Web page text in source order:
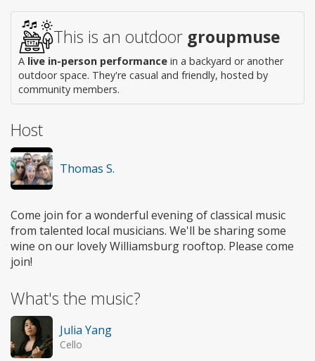
This is an outdoor groupmuse
A live in-person performance in a backyard or another
outdoor space. They're casual and friendly, hosted by
community members.
Host
Thomas S.
Come join for a wonderful evening of classical music
from talented local musicians. We'll be sharing some
wine on our lovely Williamsburg rooftop. Please come
join!
What's the music?
Julia Yang
Cello